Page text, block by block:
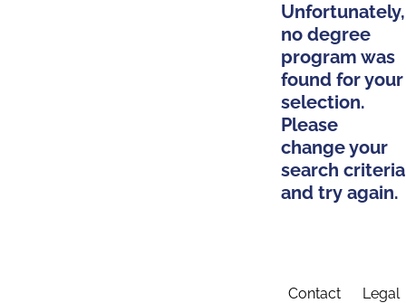
Unfortunately,
no degree
program was
found for your
selection.
Please
change your
search criteria
and try again.
Contact
Legal